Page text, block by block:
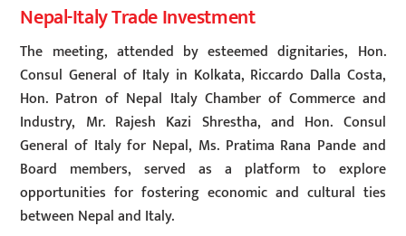
Nepal-Italy Trade Investment
The meeting, attended by esteemed dignitaries, Hon.
Consul General of Italy in Kolkata, Riccardo Dalla Costa,
Hon. Patron of Nepal Italy Chamber of Commerce and
Industry, Mr. Rajesh Kazi Shrestha, and Hon. Consul
General of Italy for Nepal, Ms. Pratima Rana Pande and
Board members, served as a platform to explore
opportunities for fostering economic and cultural ties
between Nepal and Italy.